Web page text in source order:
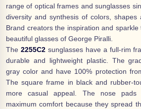
range of optical frames and sunglasses
diversity and synthesis of colors, shapes
Brand creators the inspiration and
beautiful glasses of George Piralli.
The 2255C2sunglasses have a full-rim
durable and lightweight plastic. The
gray color and have 100% protection
The square frame in black and rubber-
more casual appeal. The nose
maximum comfort because they spread